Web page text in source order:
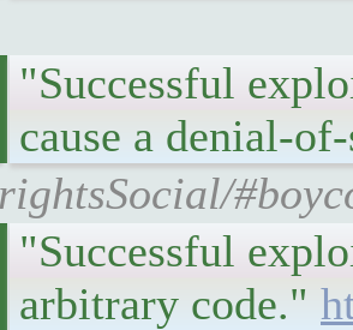
"Successful
cause a denial-
"Successful
arbitrary code."